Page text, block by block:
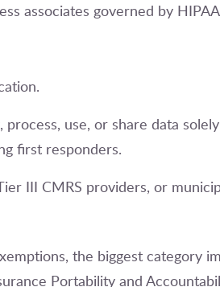
associates governed by
process, use, or share data
first responders.
III CMRS providers, or
the biggest category
Portability and